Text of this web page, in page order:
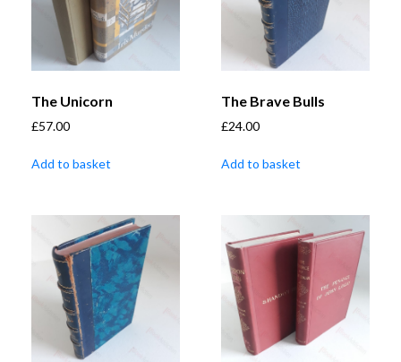
The Unicorn
£57.00
Add to basket
The Brave Bulls
£24.00
Add to basket